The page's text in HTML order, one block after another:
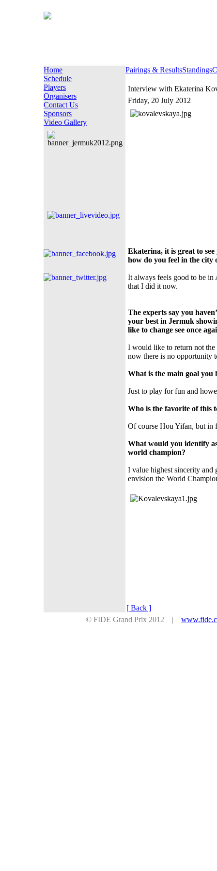
Home
Schedule
Players
Organisers
Contact Us
Sponsors
Video Gallery
Pairings & ResultsStandings
Interview with Ekaterina
Friday, 20 July 2012
Ekaterina, it is great to
how do you feel in the city
It always feels good to be in
that I did it now.
The experts say you
your best in Jermuk
like to change see once
I would like to return not the
now there is no opportunity
What is the main goal you
Just to play for fun and
Who is the favorite of this
Of course Hou Yifan, but in
What would you identify
world champion?
I value highest sincerity and
envision the World
[ Back ]
© FIDE Grand Prix 2012 |